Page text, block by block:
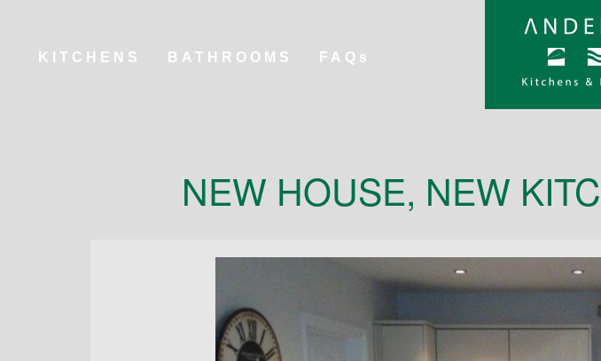
KITCHENS BATHROOMS FAQs
NEW HOUSE, NEW